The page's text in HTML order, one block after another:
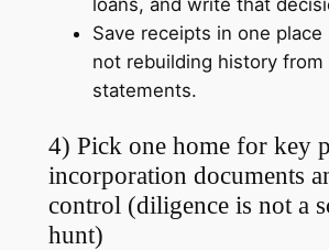
loans, and write that
Save receipts in one place
not rebuilding history from
statements.
4) Pick one home for key
incorporation documents
control (diligence is not a
hunt)